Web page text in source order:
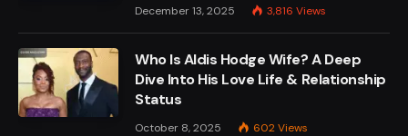
December 13, 2025 3,816 Views
Who Is Aldis Hodge Wife? A Deep
Dive Into His Love Life & Relationship
Status
October 8, 2025 602Views